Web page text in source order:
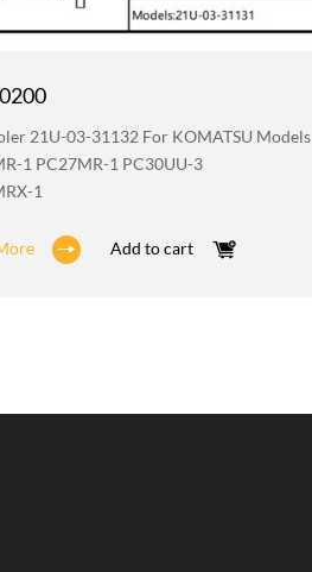
21U-03-31132 For KOMATSU Models
1 PC27MR-1 PC30UU-3
1
Add to cart